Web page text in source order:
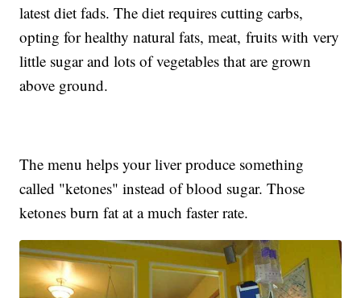
latest diet fads. The diet requires cutting carbs,
opting for healthy natural fats, meat, fruits with very
little sugar and lots of vegetables that are grown
above ground.
The menu helps your liver produce something
called "ketones" instead of blood sugar. Those
ketones burn fat at a much faster rate.